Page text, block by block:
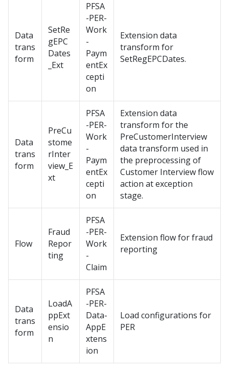
Data
trans
form
SetRe
gEPC
Dates
_Ext
PFSA
-PER-
Work
-
Paym
entEx
cepti
on
Extension data
transform for
SetRegEPCDates.
Data
trans
form
PreCu
stome
rInter
view_E
xt
PFSA
-PER-
Work
-
Paym
entEx
cepti
on
Extension data
transform for the
PreCustomerInterview
data transform used in
the preprocessing of
Customer Interview flow
action at exception
stage.
Flow
Fraud
Repor
ting
PFSA
-PER-
Work
-
Claim
Extension flow for fraud
reporting
Data
trans
form
LoadA
ppExt
ensio
n
PFSA
-PER-
Data-
AppE
xtens
ion
Load configurations for
PER